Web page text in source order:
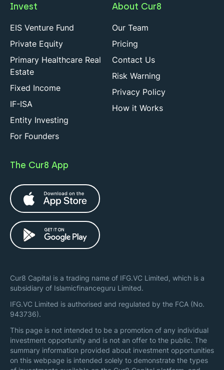
Invest
EIS Venture Fund
Private Equity
Primary Healthcare Real
Estate
Fixed Income
IF-ISA
Entity Investing
For Founders
About Cur8
Our Team
Pricing
Contact Us
Risk Warning
Privacy Policy
How it Works
The Cur8 App
Cur8 Capital is a trading name of IFG.VC Limited, which is a
subsidiary of Islamicfinanceguru Limited.
IFG.VC Limited is authorised and regulated by the FCA (No.
943736).
This page is not intended to be a promotion of any individual
investment opportunity and is not an offer to the public. The
summary information provided about investment opportunities
on this webpage is intended solely to demonstrate the types